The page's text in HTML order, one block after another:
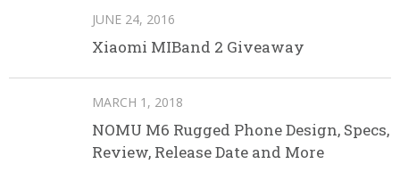
JUNE 24, 2016
Xiaomi MIBand 2 Giveaway
MARCH 1, 2018
NOMU M6 Rugged Phone Design, Specs,
Review, Release Date and More